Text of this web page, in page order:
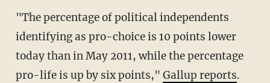
"The percentage of political independents
identifying as pro-choice is 10 points lower
today than in May 2011, while the percentage
pro-life is up by six points," Gallup reports.